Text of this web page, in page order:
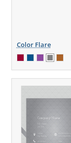
Color Flare